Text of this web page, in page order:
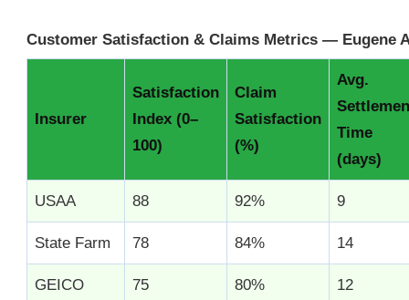
Customer Satisfaction & Claims Metrics — Eugene
Insurer
Satisfaction
Index (0–
100)
Claim
Satisfaction
(%)
Avg.
Time
(days)
USAA 88 92% 9
State Farm 78 84% 14
GEICO 75 80% 12